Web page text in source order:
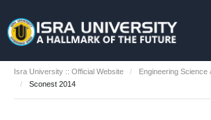
Isra University :: Official Website Engineering Science
Sconest 2014